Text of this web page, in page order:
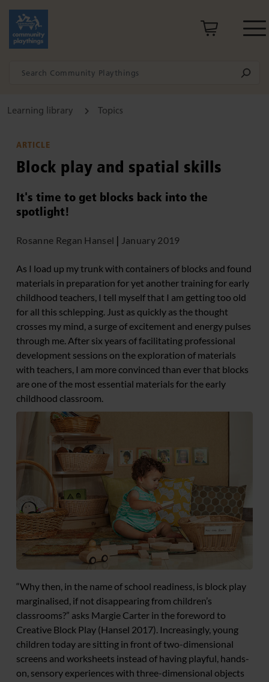
Learning library Topics
ARTICLE
Block play and spatial skills
It's time to get blocks back into the
spotlight!
Rosanne Regan Hansel January 2019
As I load up my trunk with containers of blocks and found
materials in preparation for yet another training for early
childhood teachers, I tell myself that I am getting too old
for all this schlepping. Just as quickly as the thought
crosses my mind, a surge of excitement and energy pulses
through me. After six years of facilitating professional
development sessions on the exploration of materials
with teachers, I am more convinced than ever that blocks
are one of the most essential materials for the early
childhood classroom.
“Why then, in the name of school readiness, is block play
marginalised, if not disappearing from children’s
classrooms?” asks Margie Carter in the foreword to
Creative Block Play (Hansel 2017). Increasingly, young
children today are sitting in front of two-dimensional
screens and worksheets instead of having playful, hands-
on, sensory experiences with three-dimensional objects